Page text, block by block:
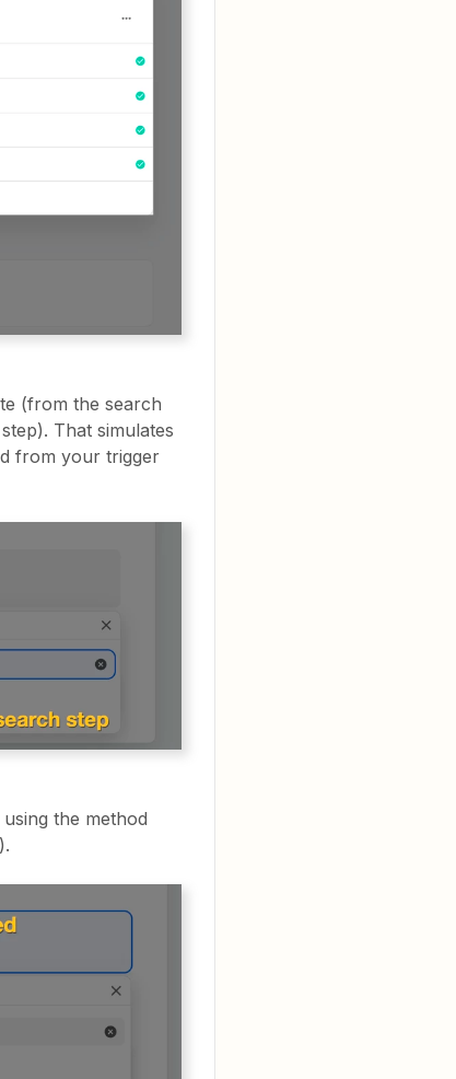
(from the search
That simulates
from your trigger
the method